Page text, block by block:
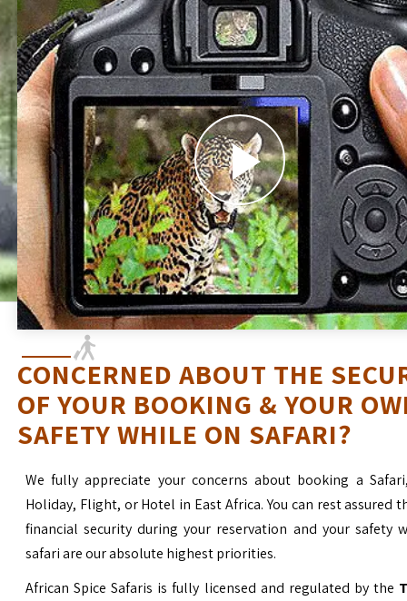
CONCERNED ABOUT THE
OF YOUR BOOKING & YOUR
SAFETY WHILE ON SAFARI?
We fully appreciate your concerns about booking a
Holiday, Flight, or Hotel in East Africa. You can rest assured
financial security during your reservation and your safety
safari are our absolute highest priorities.
African Spice Safaris is fully licensed and regulated by the